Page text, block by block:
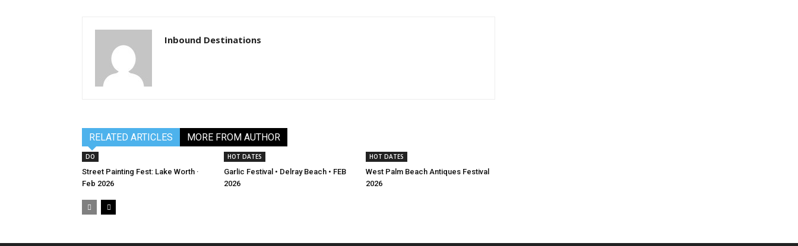
Inbound Destinations
RELATED ARTICLES MORE FROM AUTHOR
DO
Street Painting Fest: Lake Worth ·
Feb 2026
HOT DATES
Garlic Festival • Delray Beach • FEB
2026
HOT DATES
West Palm Beach Antiques Festival
2026